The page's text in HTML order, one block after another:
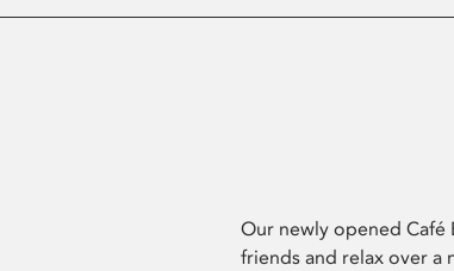
Our newly opened Café
friends and relax over a